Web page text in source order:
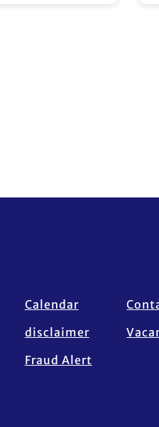
Calendar
disclaimer
Fraud Alert